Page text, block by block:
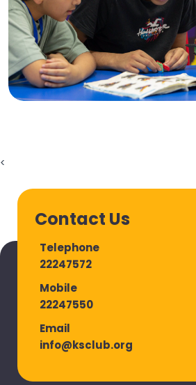
<
Contact Us
Telephone
22247572
Mobile
22247550
Email
info@ksclub.org